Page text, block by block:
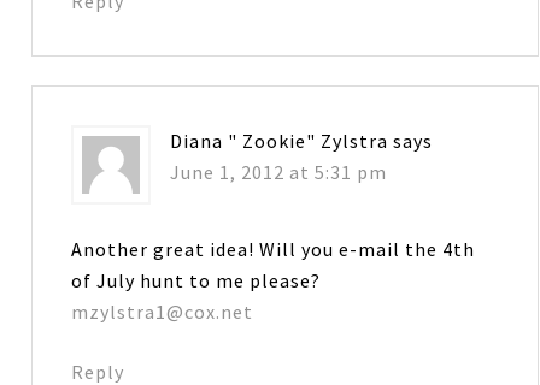
Diana " Zookie" Zylstra says
June 1, 2012 at 5:31 pm
Another great idea! Will you e-mail the 4th
of July hunt to me please?
mzylstra1@cox.net
Reply